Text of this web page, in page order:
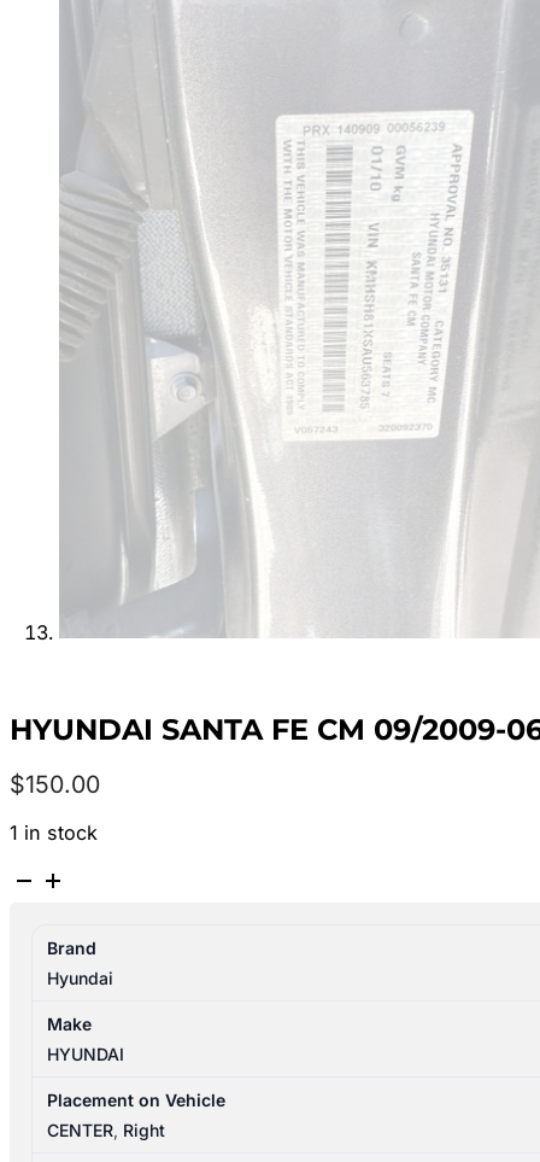
HYUNDAI SANTA FE CM 09/2009-
$150.00
1 in stock
HYUNDAI
09/2009-
06/2012
STEERING
ELECTRIC
COLUMN
Brand
Hyundai
Make
HYUNDAI
Placement on Vehicle
CENTER, Right